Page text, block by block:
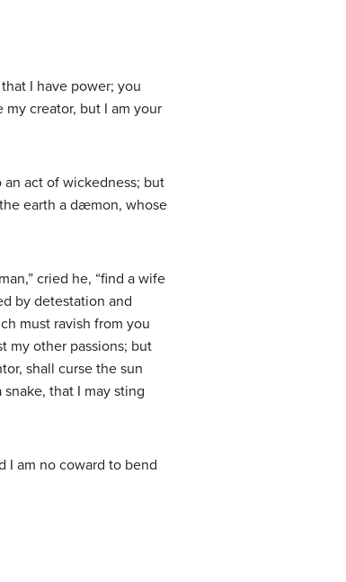
I have power; you
creator, but I am your
an act of wickedness; but
earth a dæmon, whose
cried he, “find a wife
by detestation and
must ravish from you
my other passions; but
shall curse the sun
that I may sting
I am no coward to bend